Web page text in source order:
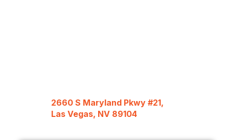
2660 S Maryland Pkwy #21,
Las Vegas, NV 89104